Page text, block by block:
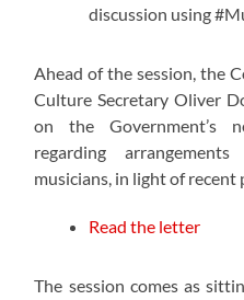
discussion using
Ahead of the session, the
Culture Secretary Oliver
on the Government’s
regarding
musicians, in light of recent
Read the letter
The session comes as